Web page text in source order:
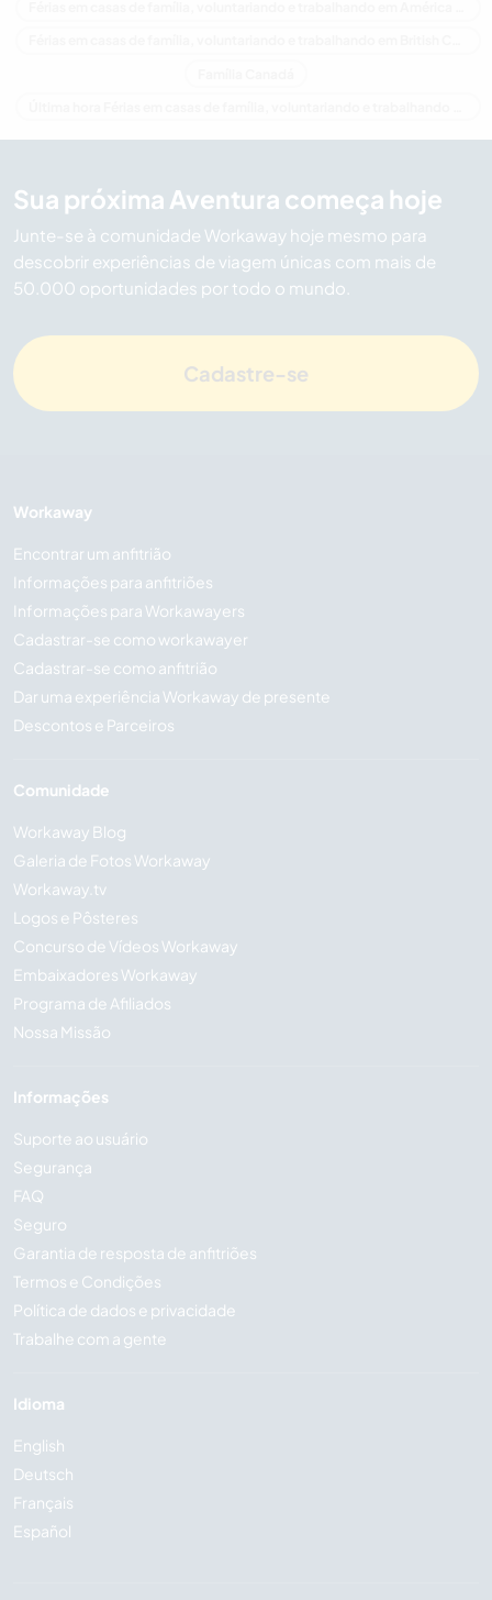
Sua próxima Aventura começa hoje
Junte-se à comunidade Workaway hoje mesmo para
descobrir experiências de viagem únicas com mais de
50.000 oportunidades por todo o mundo.
Cadastre-se
Workaway
Encontrar um anfitrião
Informações para anfitriões
Informações para Workawayers
Cadastrar-se como workawayer
Cadastrar-se como anfitrião
Dar uma experiência Workaway de presente
Descontos e Parceiros
Comunidade
Workaway Blog
Galeria de Fotos Workaway
Workaway.tv
Logos e Pôsteres
Concurso de Vídeos Workaway
Embaixadores Workaway
Programa de Afiliados
Nossa Missão
Informações
Suporte ao usuário
Segurança
FAQ
Seguro
Garantia de resposta de anfitriões
Termos e Condições
Política de dados e privacidade
Trabalhe com a gente
Idioma
English
Deutsch
Français
Español